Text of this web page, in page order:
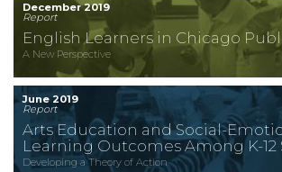
December 2019
Report
English Learners in Chicago
A New Perspective
June 2019
Report
Arts Education and Social-
Learning Outcomes Among K-
Developing a Theory of Action